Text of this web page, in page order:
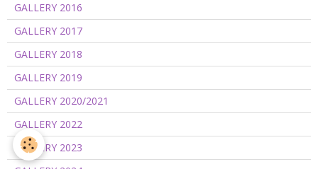
GALLERY 2016
GALLERY 2017
GALLERY 2018
GALLERY 2019
GALLERY 2020/2021
GALLERY 2022
GALLERY 2023